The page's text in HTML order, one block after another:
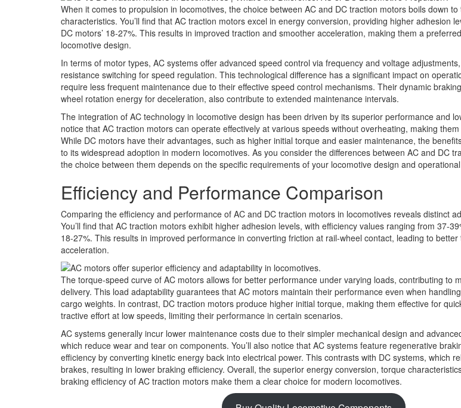
When it comes to propulsion in locomotives, the choice between AC and DC traction motors boils down
characteristics. You’ll find that AC traction motors excel in energy conversion, providing higher adhesion
DC motors’ 18-27%. This results in improved traction and smoother acceleration, making them a
locomotive design.
In terms of motor types, AC systems offer advanced speed control via frequency and voltage
resistance switching for speed regulation. This technological difference has a significant impact on
require less frequent maintenance due to their effective speed control mechanisms. Their dynamic
wheel rotation energy for deceleration, also contribute to extended maintenance intervals.
The integration of AC technology in locomotive design has been driven by its superior performance and
notice that AC traction motors can operate effectively at various speeds without overheating, making
While DC motors have their advantages, such as higher initial torque and easier maintenance, the
to its widespread adoption in modern locomotives. As you consider the differences between AC and DC
the choice between them depends on the specific requirements of your locomotive design and
Efficiency and Performance Comparison
Comparing the efficiency and performance of AC and DC traction motors in locomotives reveals distinct
You’ll find that AC traction motors exhibit higher adhesion levels, with efficiency values ranging from 37-
18-27%. This results in improved performance in converting friction at rail-wheel contact, leading to
acceleration.
The torque-speed curve of AC motors allows for better performance under varying loads, contributing to
delivery. This load adaptability guarantees that AC motors maintain their performance even when
cargo weights. In contrast, DC traction motors produce higher initial torque, making them effective for
tractive effort at low speeds, limiting their performance in certain scenarios.
AC systems generally incur lower maintenance costs due to their simpler mechanical design and
which reduce wear and tear on components. You’ll also notice that AC systems feature regenerative
efficiency by converting kinetic energy back into electrical power. This contrasts with DC systems, which
brakes, resulting in lower braking efficiency. Overall, the superior energy conversion, torque
braking efficiency of AC traction motors make them a clear choice for modern locomotives.